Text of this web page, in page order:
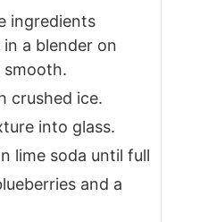
ingredients
a blender on
smooth.
crushed ice.
into glass.
lime soda until full
and a